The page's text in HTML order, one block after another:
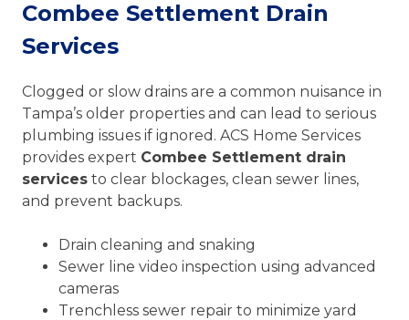
Combee Settlement Drain
Services
Clogged or slow drains are a common nuisance in
Tampa’s older properties and can lead to serious
plumbing issues if ignored. ACS Home Services
provides expert Combee Settlement drain
services to clear blockages, clean sewer lines,
and prevent backups.
Drain cleaning and snaking
Sewer line video inspection using advanced
cameras
Trenchless sewer repair to minimize yard